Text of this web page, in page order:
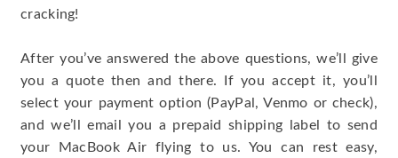
cracking!
After you’ve answered the above questions, we’ll give
you a quote then and there. If you accept it, you’ll
select your payment option (PayPal, Venmo or check),
and we’ll email you a prepaid shipping label to send
your MacBook Air flying to us. You can rest easy,